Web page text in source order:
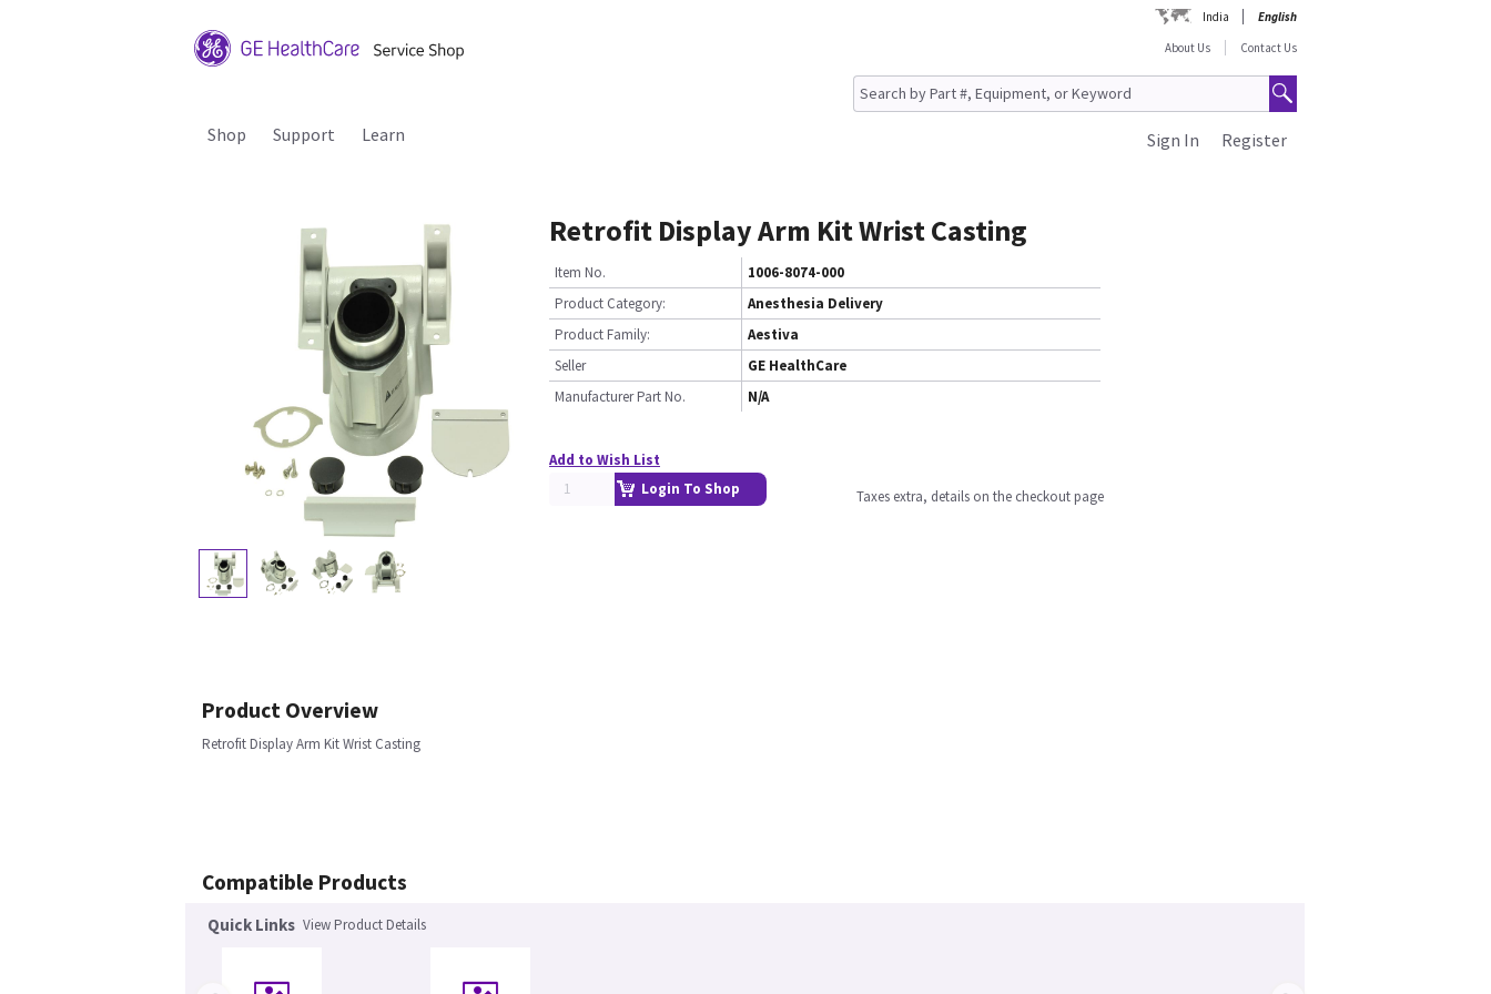
India
English
About Us
Contact Us
Shop Support Learn Register
Sign In
Retrofit Display Arm Kit Wrist Casting
Item No.
1006-8074-000
Product Category:
Anesthesia Delivery
Product Family:
Aestiva
Seller
GE HealthCare
Manufacturer Part No.
N/A
Add to Wish List
Login To Shop
Taxes extra, details on the checkout page
Product Overview
Retrofit Display Arm Kit Wrist Casting
Compatible Products
Quick Links View Product Details